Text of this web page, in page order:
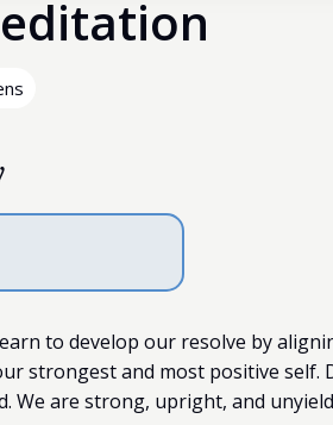
to develop our resolve by
strongest and most positive self.
We are strong, upright, and